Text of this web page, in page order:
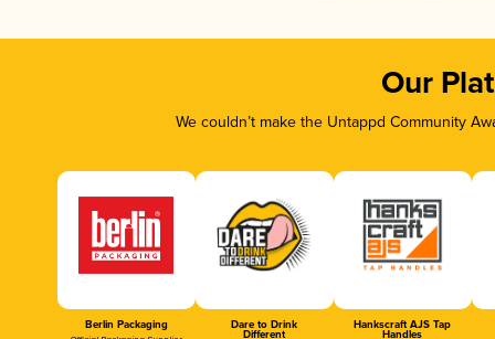
Our
We couldn’t make the Untappd Community
Berlin Packaging Dare to Drink
Different
Hankscraft AJS Tap
Handles